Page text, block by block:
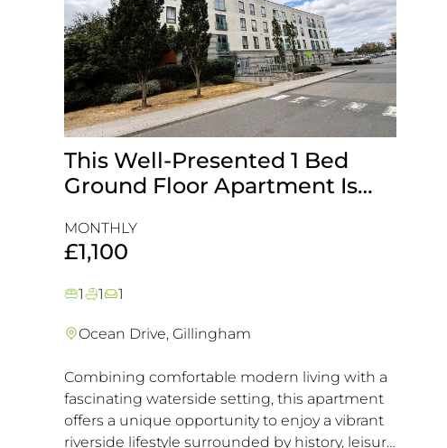
This Well-Presented 1 Bed
Ground Floor Apartment Is
Perfectly Positioned Close To
The Waterfront
MONTHLY
£1,100
1 1 1
Ocean Drive, Gillingham
Combining comfortable modern living with a
fascinating waterside setting, this apartment
offers a unique opportunity to enjoy a vibrant
riverside lifestyle surrounded by history, leisure